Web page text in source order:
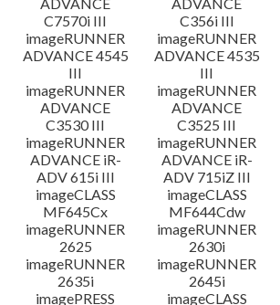
C7570i III
C356i III
imageRUNNER
ADVANCE 4545
III
imageRUNNER
ADVANCE 4535
III
imageRUNNER
ADVANCE
C3530 III
imageRUNNER
ADVANCE
C3525 III
imageRUNNER
ADVANCE iR-
ADV 615i III
imageRUNNER
ADVANCE iR-
ADV 715iZ III
imageCLASS
MF645Cx
imageCLASS
MF644Cdw
imageRUNNER
2625
imageRUNNER
2630i
imageRUNNER
2635i
imageRUNNER
2645i
imagePRESS imageCLASS